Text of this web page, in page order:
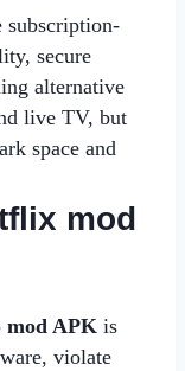
subscription-
secure
alternative
live TV, but
space and
mod
mod APKis
violate